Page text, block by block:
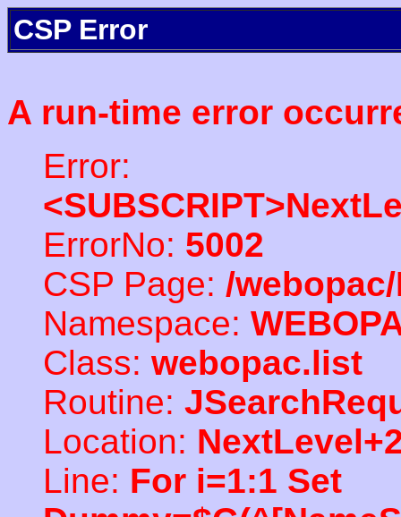
CSP Error
A run-time error
Error:
ErrorNo: 5002
CSP Page: /
Namespace:
Class: webopac.list
Routine:
Location:
Line: For i=1:1 Set